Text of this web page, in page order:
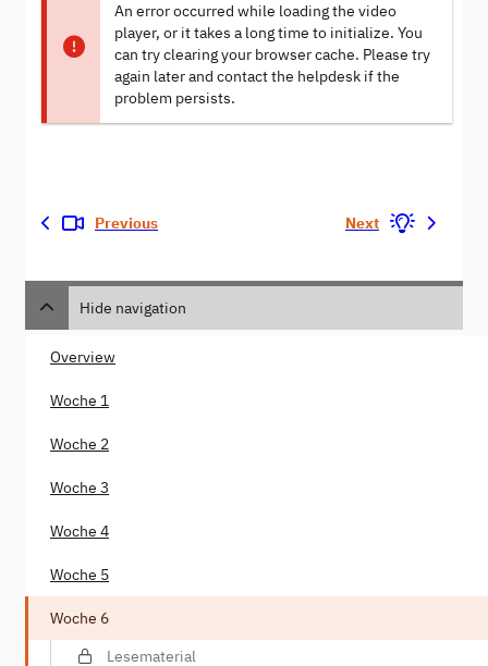
An error occurred while loading the video
player, or it takes a long time to initialize. You
can try clearing your browser cache. Please try
again later and contact the helpdesk if the
problem persists.
Previous Next
Hide navigation
Overview
Woche 1
Woche 2
Woche 3
Woche 4
Woche 5
Woche 6
Lesematerial